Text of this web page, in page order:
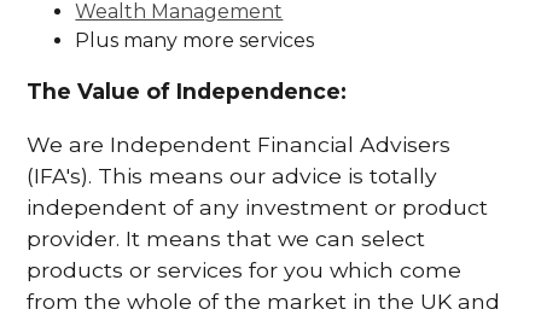
Wealth Management
Plus many more services
The Value of Independence:
We are Independent Financial Advisers
(IFA's). This means our advice is totally
independent of any investment or product
provider. It means that we can select
products or services for you which come
from the whole of the market in the UK and